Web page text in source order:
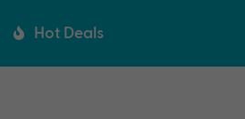
Hot Deals